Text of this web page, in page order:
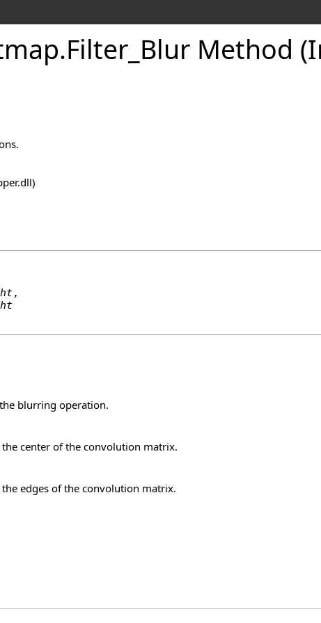
.Filter_Blur Method
,
blurring operation.
center of the convolution matrix.
edges of the convolution matrix.